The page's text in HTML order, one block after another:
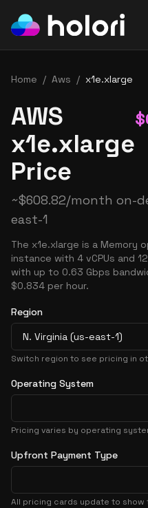
Home / Aws / x1e.xlarge
AWS
x1e.xlarge
Price
$
~$608.82/month on-
east-1
The x1e.xlarge is a Memory
instance with 4 vCPUs and
with up to 0.63 Gbps
$0.834 per hour.
Region
N. Virginia (us-east-1)
Switch region to see pricing in
Operating System
Pricing varies by operating
Upfront Payment Type
All pricing cards update to show